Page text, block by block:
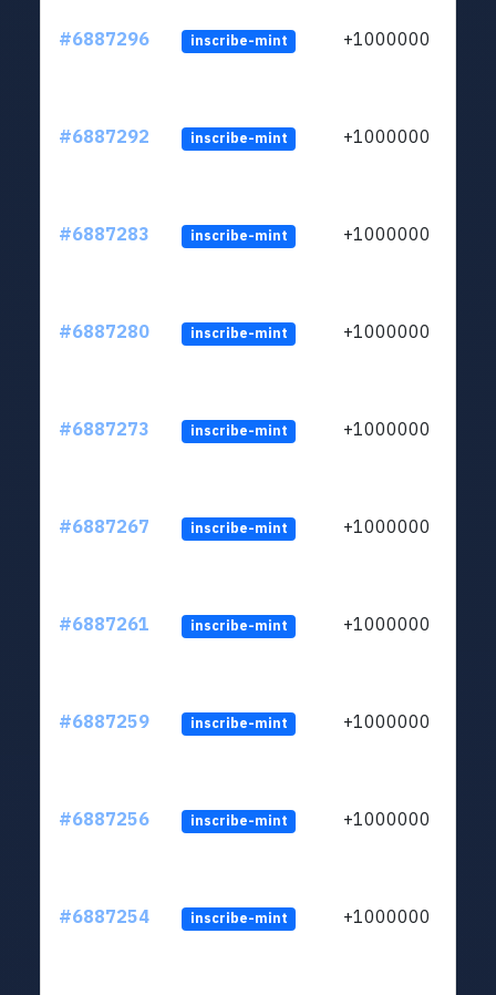
#6887296 inscribe-mint +1000000
#6887292 inscribe-mint +1000000
#6887283 inscribe-mint +1000000
#6887280 inscribe-mint +1000000
#6887273 inscribe-mint +1000000
#6887267 inscribe-mint +1000000
#6887261 inscribe-mint +1000000
#6887259 inscribe-mint +1000000
#6887256 inscribe-mint +1000000
#6887254 inscribe-mint +1000000